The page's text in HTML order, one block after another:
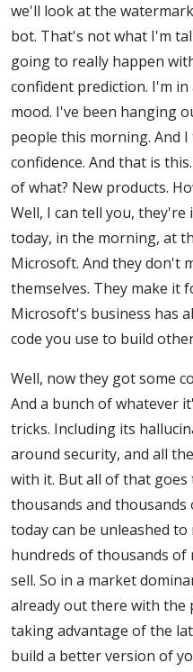
we'll look at the
bot. That's not what I'm
going to really happen
confident prediction. I'm
mood. I've been hanging
people this morning. And
confidence. And that is
of what? New products.
Well, I can tell you,
today, in the morning, at
Microsoft. And they don't
themselves. They make it
Microsoft's business has
code you use to build
Well, now they got some
And a bunch of whatever
tricks. Including its
around security, and all
with it. But all of that
thousands and
today can be unleashed
hundreds of thousands
sell. So in a market
already out there with the
taking advantage of the
build a better version of